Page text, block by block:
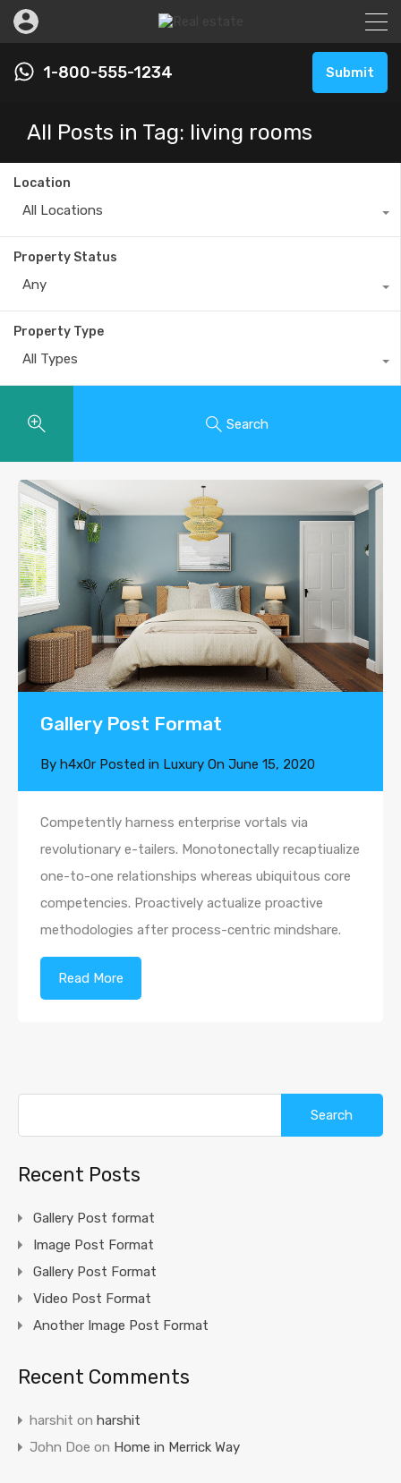
1-800-555-1234 Submit
All Posts in Tag: living rooms
Location
All Locations
Property Status
Any
Property Type
All Types
Search
Gallery Post Format
By h4x0r Posted in Luxury On June 15, 2020
Competently harness enterprise vortals via
revolutionary e-tailers. Monotonectally recaptiualize
one-to-one relationships whereas ubiquitous core
competencies. Proactively actualize proactive
methodologies after process-centric mindshare.
Read More
Recent Posts
Gallery Post format
Image Post Format
Gallery Post Format
Video Post Format
Another Image Post Format
Recent Comments
harshit on harshit
John Doe on Home in Merrick Way